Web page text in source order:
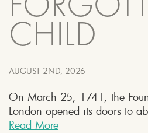
CHILD
AUGUST 2ND, 2026
On March 25, 1741, the
London opened its doors to
Read More